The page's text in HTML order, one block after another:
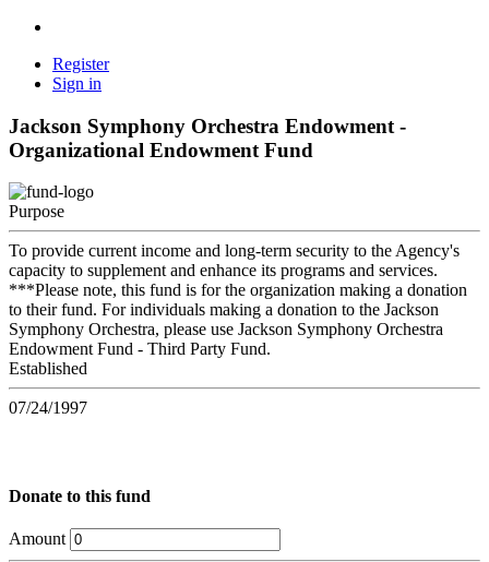
Register
Sign in
Jackson Symphony Orchestra Endowment -
Organizational Endowment Fund
Purpose
To provide current income and long-term security to the Agency's
capacity to supplement and enhance its programs and services.
***Please note, this fund is for the organization making a donation
to their fund. For individuals making a donation to the Jackson
Symphony Orchestra, please use Jackson Symphony Orchestra
Endowment Fund - Third Party Fund.
Established
07/24/1997
Donate to this fund
Amount